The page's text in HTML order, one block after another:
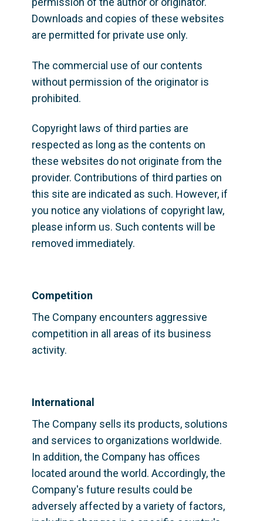
Downloads and copies of these websites
are permitted for private use only.
The commercial use of our contents
without permission of the originator is
prohibited.
Copyright laws of third parties are
respected as long as the contents on
these websites do not originate from the
provider. Contributions of third parties on
this site are indicated as such. However, if
you notice any violations of copyright law,
please inform us. Such contents will be
removed immediately.
Competition
The Company encounters aggressive
competition in all areas of its business
activity.
International
The Company sells its products, solutions
and services to organizations worldwide.
In addition, the Company has offices
located around the world. Accordingly, the
Company's future results could be
adversely affected by a variety of factors,